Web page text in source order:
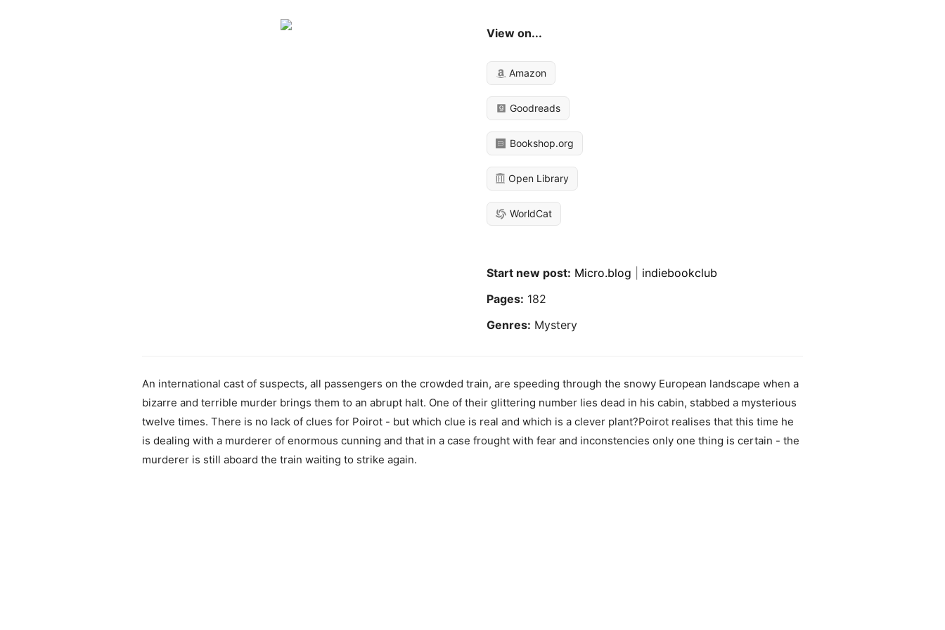
View on...
Amazon
Goodreads
Bookshop.org
Open Library
WorldCat
Start new post: Micro.blog
indiebookclub
Pages: 182
Genres: Mystery
An international cast of suspects, all passengers on the crowded train, are speeding through the snowy European landscape when a
bizarre and terrible murder brings them to an abrupt halt. One of their glittering number lies dead in his cabin, stabbed a mysterious
twelve times. There is no lack of clues for Poirot - but which clue is real and which is a clever plant?Poirot realises that this time he
is dealing with a murderer of enormous cunning and that in a case frought with fear and inconstencies only one thing is certain - the
murderer is still aboard the train waiting to strike again.